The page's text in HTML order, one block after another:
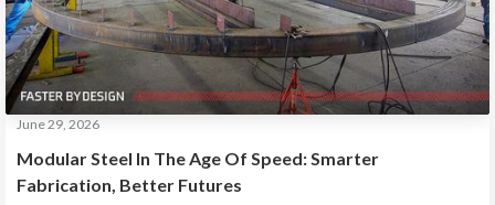
Modular Steel In The Age Of Speed: Smarter
Fabrication, Better Futures
June 29, 2026